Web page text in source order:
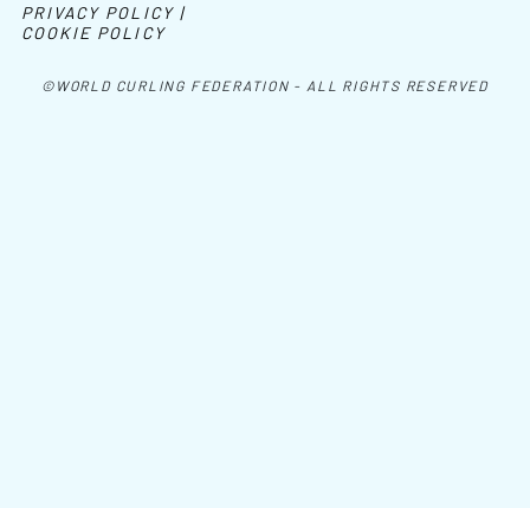
©WORLD CURLING FEDERATION - ALL RIGHTS RESERVED
PRIVACY POLICY |
COOKIE POLICY